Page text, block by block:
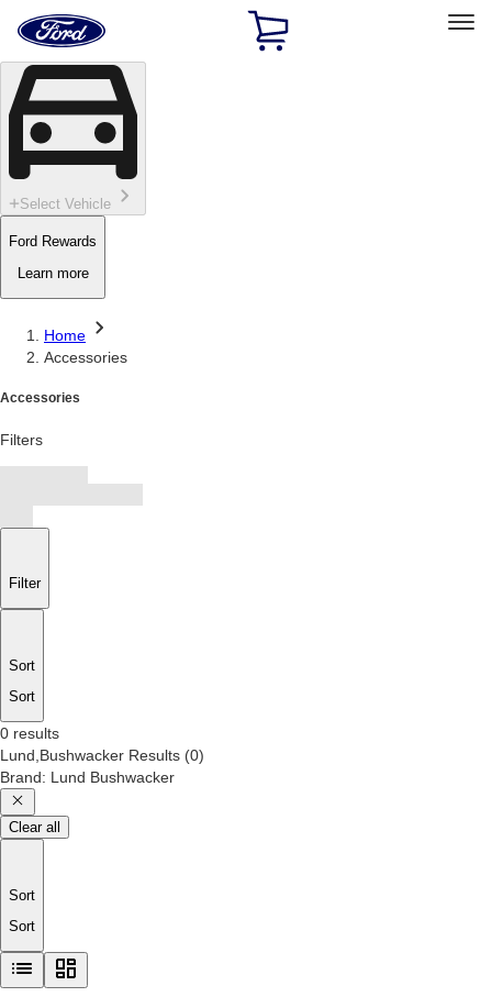
Skip To Content
Home
Page
Select Vehicle
Ford Rewards
Learn more
Home
Accessories
Accessories
Filters
Filter
Sort
Sort
0 results
Lund,Bushwacker Results (0)
Brand: Lund Bushwacker
Clear all
Sort
Sort